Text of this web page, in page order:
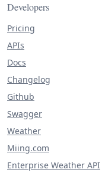
Developers
Pricing
APIs
Docs
Changelog
Github
Swagger
Weather
Miing.com
Enterprise Weather API